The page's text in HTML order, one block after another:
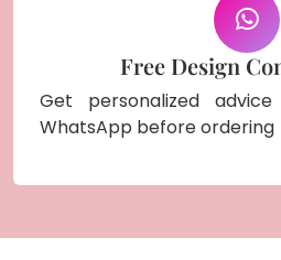
Free Design
Get personalized
WhatsApp before ordering